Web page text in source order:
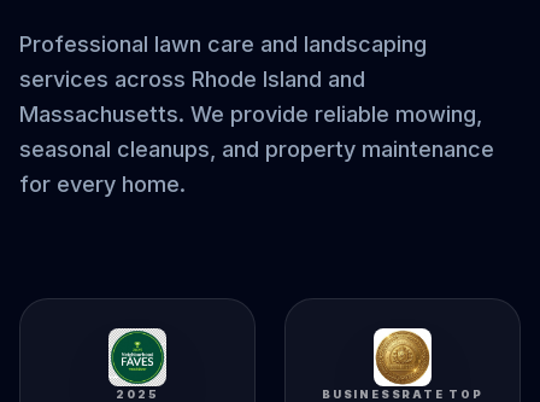
Professional lawn care and landscaping
services across Rhode Island and
Massachusetts. We provide reliable mowing,
seasonal cleanups, and property maintenance
for every home.
2025
BUSINESSRATE TOP